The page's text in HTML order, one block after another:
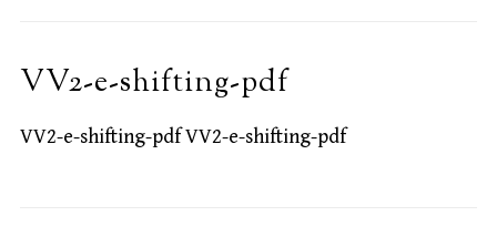
VV2-e-shifting-pdf
VV2-e-shifting-pdf VV2-e-shifting-pdf